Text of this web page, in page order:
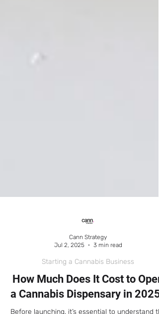
Jul 2, 2025
3 min read
Starting a Cannabis Business
How Much Does It Cost to Open
a Cannabis Dispensary in 2025?